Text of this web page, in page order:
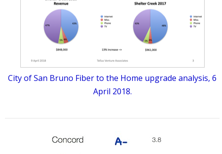
City of San Bruno Fiber to the Home upgrade analysis, 6
April 2018.